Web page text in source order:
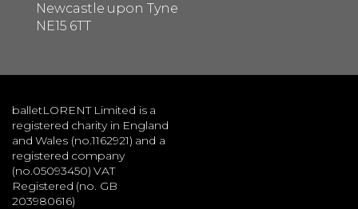
Newcastle upon Tyne
NE15 6TT
balletLORENT Limited is a
registered charity in England
and Wales (no.1162921) and a
registered company
(no.05093450) VAT
Registered (no. GB
203980616)